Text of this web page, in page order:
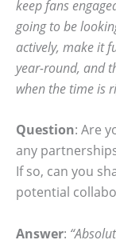
keep fans
going to be
actively, make it
year-round, and
when the time is
Question: Are
any
If so, can you
potential
Answer: